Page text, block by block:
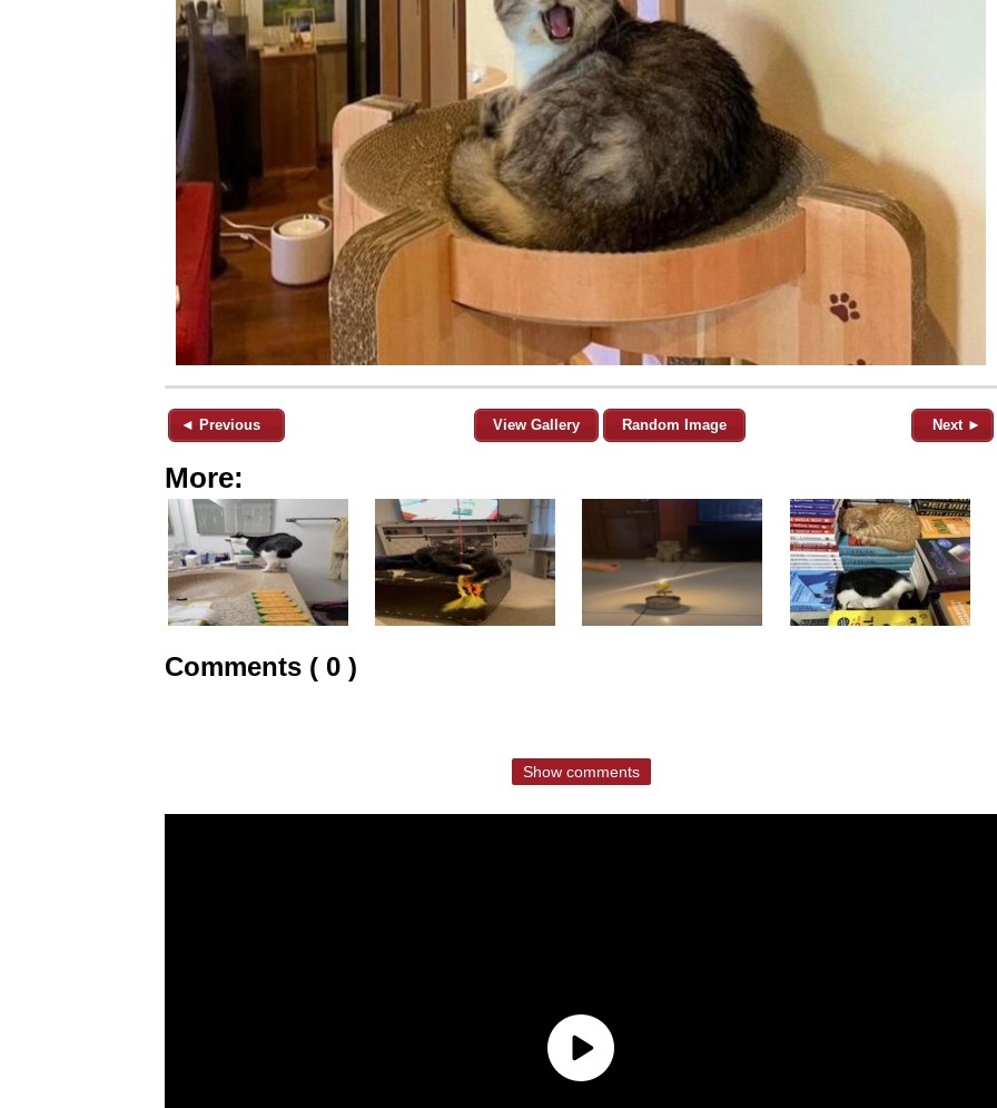
◄ Previous View Gallery Random Image Next ►
More:
Comments ( 0 )
Show comments